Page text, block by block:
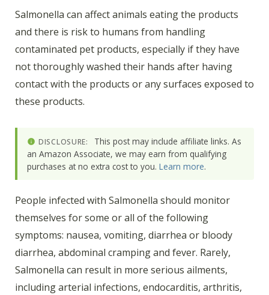
Salmonella can affect animals eating the products
and there is risk to humans from handling
contaminated pet products, especially if they have
not thoroughly washed their hands after having
contact with the products or any surfaces exposed to
these products.
DISCLOSURE:
This post may include affiliate links. As
an Amazon Associate, we may earn from qualifying
purchases at no extra cost to you. Learn more.
People infected with Salmonella should monitor
themselves for some or all of the following
symptoms: nausea, vomiting, diarrhea or bloody
diarrhea, abdominal cramping and fever. Rarely,
Salmonella can result in more serious ailments,
including arterial infections, endocarditis, arthritis,